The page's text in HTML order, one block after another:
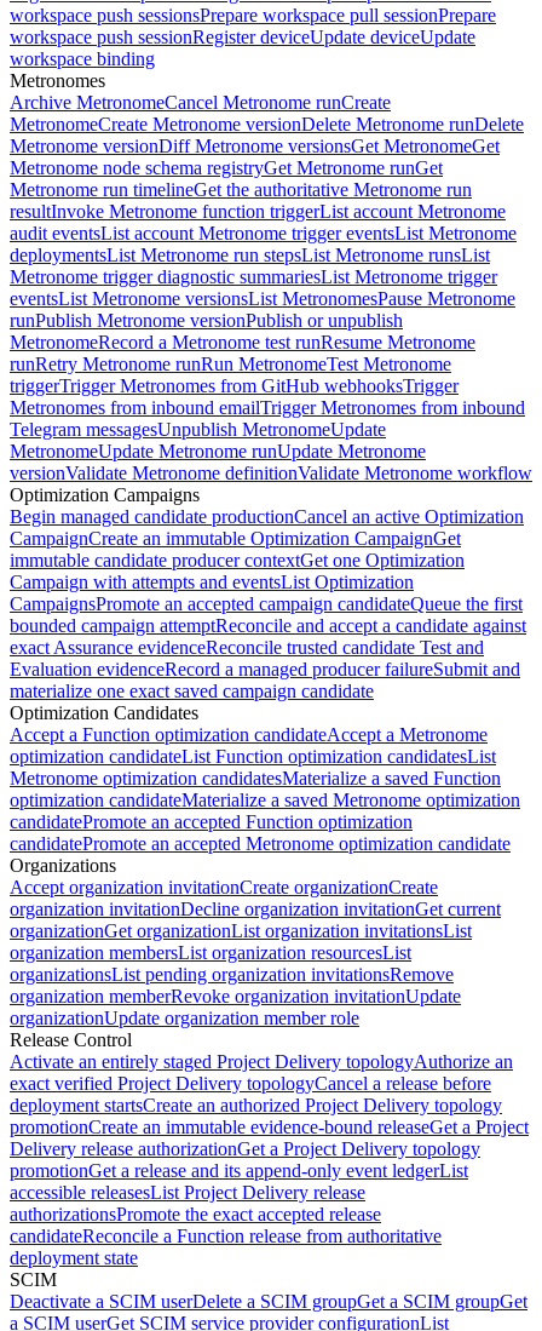
workspace push sessionsPrepare workspace pull sessionPrepare
workspace push sessionRegister deviceUpdate deviceUpdate
workspace binding
Metronomes
Archive MetronomeCancel Metronome runCreate
MetronomeCreate Metronome versionDelete Metronome runDelete
Metronome versionDiff Metronome versionsGet MetronomeGet
Metronome node schema registryGet Metronome runGet
Metronome run timelineGet the authoritative Metronome run
resultInvoke Metronome function triggerList account Metronome
audit eventsList account Metronome trigger eventsList Metronome
deploymentsList Metronome run stepsList Metronome runsList
Metronome trigger diagnostic summariesList Metronome trigger
eventsList Metronome versionsList MetronomesPause Metronome
runPublish Metronome versionPublish or unpublish
MetronomeRecord a Metronome test runResume Metronome
runRetry Metronome runRun MetronomeTest Metronome
triggerTrigger Metronomes from GitHub webhooksTrigger
Metronomes from inbound emailTrigger Metronomes from inbound
Telegram messagesUnpublish MetronomeUpdate
MetronomeUpdate Metronome runUpdate Metronome
versionValidate Metronome definitionValidate Metronome workflow
Optimization Campaigns
Begin managed candidate productionCancel an active Optimization
CampaignCreate an immutable Optimization CampaignGet
immutable candidate producer contextGet one Optimization
Campaign with attempts and eventsList Optimization
CampaignsPromote an accepted campaign candidateQueue the first
bounded campaign attemptReconcile and accept a candidate against
exact Assurance evidenceReconcile trusted candidate Test and
Evaluation evidenceRecord a managed producer failureSubmit and
materialize one exact saved campaign candidate
Optimization Candidates
Accept a Function optimization candidateAccept a Metronome
optimization candidateList Function optimization candidatesList
Metronome optimization candidatesMaterialize a saved Function
optimization candidateMaterialize a saved Metronome optimization
candidatePromote an accepted Function optimization
candidatePromote an accepted Metronome optimization candidate
Organizations
Accept organization invitationCreate organizationCreate
organization invitationDecline organization invitationGet current
organizationGet organizationList organization invitationsList
organization membersList organization resourcesList
organizationsList pending organization invitationsRemove
organization memberRevoke organization invitationUpdate
organizationUpdate organization member role
Release Control
Activate an entirely staged Project Delivery topologyAuthorize an
exact verified Project Delivery topologyCancel a release before
deployment startsCreate an authorized Project Delivery topology
promotionCreate an immutable evidence-bound releaseGet a Project
Delivery release authorizationGet a Project Delivery topology
promotionGet a release and its append-only event ledgerList
accessible releasesList Project Delivery release
authorizationsPromote the exact accepted release
candidateReconcile a Function release from authoritative
deployment state
SCIM
Deactivate a SCIM userDelete a SCIM groupGet a SCIM groupGet
a SCIM userGet SCIM service provider configurationList